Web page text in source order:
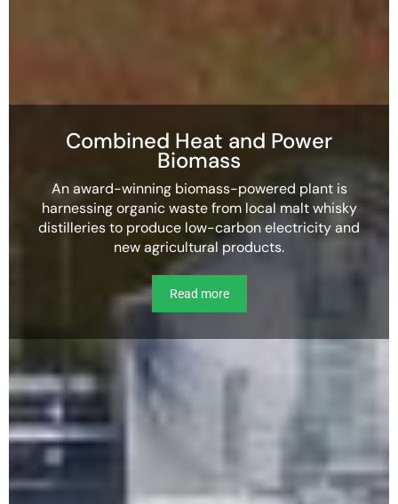
Combined Heat and Power
Biomass
An award-winning biomass-powered plant is
harnessing organic waste from local malt whisky
distilleries to produce low-carbon electricity and
new agricultural products.
Read more